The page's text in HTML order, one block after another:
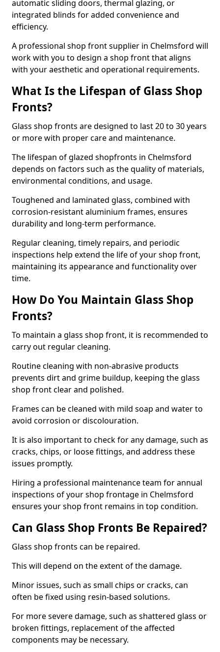
automatic sliding doors, thermal glazing, or
integrated blinds for added convenience and
efficiency.
A professional shop front supplier in Chelmsford will
work with you to design a shop front that aligns
with your aesthetic and operational requirements.
What Is the Lifespan of Glass Shop
Fronts?
Glass shop fronts are designed to last 20 to 30 years
or more with proper care and maintenance.
The lifespan of glazed shopfronts in Chelmsford
depends on factors such as the quality of materials,
environmental conditions, and usage.
Toughened and laminated glass, combined with
corrosion-resistant aluminium frames, ensures
durability and long-term performance.
Regular cleaning, timely repairs, and periodic
inspections help extend the life of your shop front,
maintaining its appearance and functionality over
time.
How Do You Maintain Glass Shop
Fronts?
To maintain a glass shop front, it is recommended to
carry out regular cleaning.
Routine cleaning with non-abrasive products
prevents dirt and grime buildup, keeping the glass
shop front clear and polished.
Frames can be cleaned with mild soap and water to
avoid corrosion or discolouration.
It is also important to check for any damage, such as
cracks, chips, or loose fittings, and address these
issues promptly.
Hiring a professional maintenance team for annual
inspections of your shop frontage in Chelmsford
ensures your shop front remains in top condition.
Can Glass Shop Fronts Be Repaired?
Glass shop fronts can be repaired.
This will depend on the extent of the damage.
Minor issues, such as small chips or cracks, can
often be fixed using resin-based solutions.
For more severe damage, such as shattered glass or
broken fittings, replacement of the affected
components may be necessary.